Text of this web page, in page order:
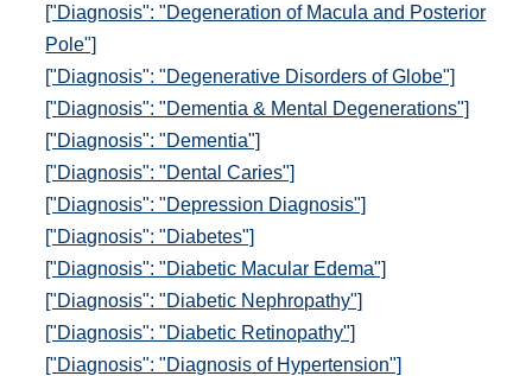
["Diagnosis": "Degeneration of Macula and Posterior
Pole"]
["Diagnosis": "Degenerative Disorders of Globe"]
["Diagnosis": "Dementia & Mental Degenerations"]
["Diagnosis": "Dementia"]
["Diagnosis": "Dental Caries"]
["Diagnosis": "Depression Diagnosis"]
["Diagnosis": "Diabetes"]
["Diagnosis": "Diabetic Macular Edema"]
["Diagnosis": "Diabetic Nephropathy"]
["Diagnosis": "Diabetic Retinopathy"]
["Diagnosis": "Diagnosis of Hypertension"]